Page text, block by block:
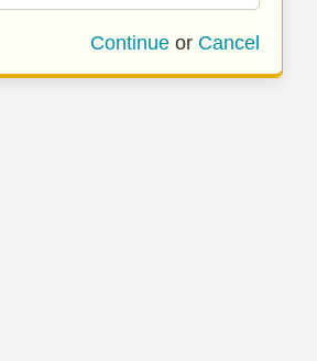
Continue or Cancel